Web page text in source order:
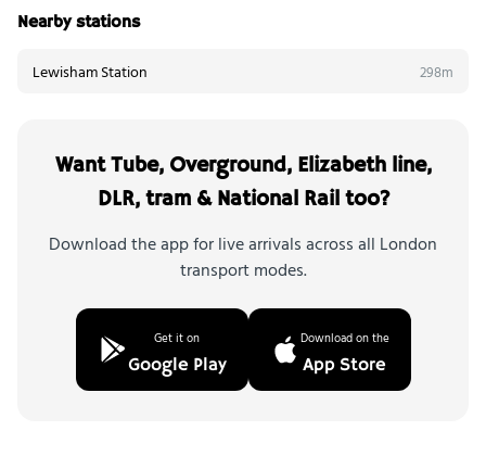
Nearby stations
Lewisham Station 298m
Want Tube, Overground, Elizabeth line,
DLR, tram & National Rail too?
Download the app for live arrivals across all London
transport modes.
Get it on
Google Play
Download on the
App Store